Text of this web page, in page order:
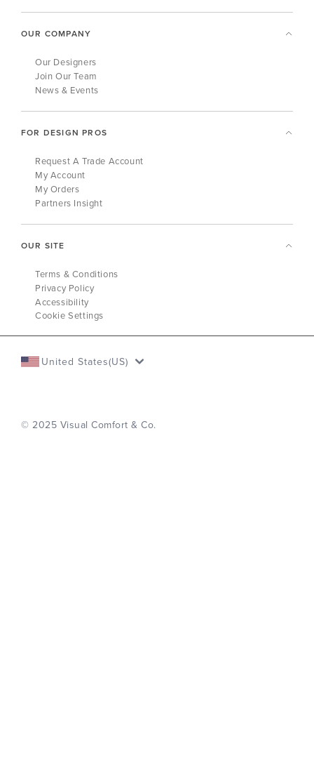
OUR COMPANY
Our Designers
Join Our Team
News & Events
FOR DESIGN PROS
Request A Trade Account
My Account
My Orders
Partners Insight
OUR SITE
Terms & Conditions
Privacy Policy
Accessibility
Cookie Settings
United States(US)
© 2025 Visual Comfort & Co.